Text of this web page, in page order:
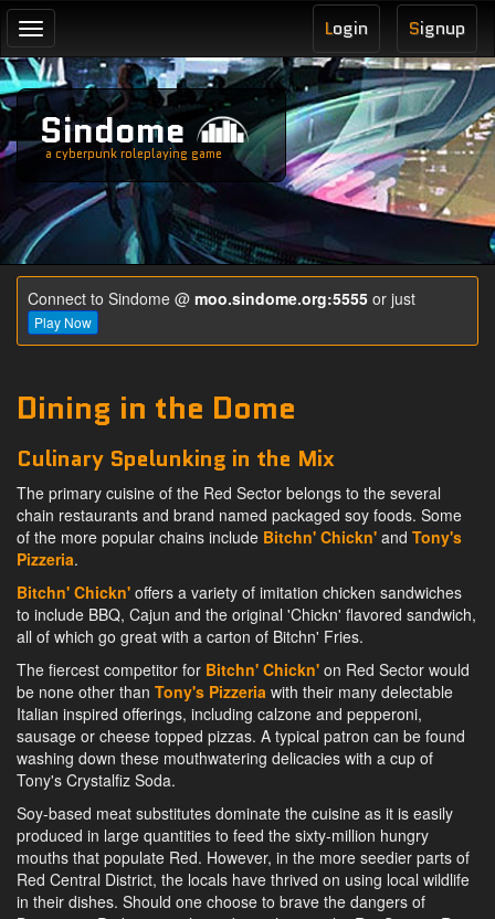
Toggle
navigation
Signup
Login
Sindome
a cyberpunk roleplaying game
Connect to Sindome @ moo.sindome.org:5555 or just
Play Now
Dining in the Dome
Culinary Spelunking in the Mix
The primary cuisine of the Red Sector belongs to the several
chain restaurants and brand named packaged soy foods. Some
of the more popular chains include Bitchn' Chickn' and Tony's
Pizzeria.
Bitchn' Chickn' offers a variety of imitation chicken sandwiches
to include BBQ, Cajun and the original 'Chickn' flavored sandwich,
all of which go great with a carton of Bitchn' Fries.
The fiercest competitor for Bitchn' Chickn' on Red Sector would
be none other than Tony's Pizzeria with their many delectable
Italian inspired offerings, including calzone and pepperoni,
sausage or cheese topped pizzas. A typical patron can be found
washing down these mouthwatering delicacies with a cup of
Tony's Crystalfiz Soda.
Soy-based meat substitutes dominate the cuisine as it is easily
produced in large quantities to feed the sixty-million hungry
mouths that populate Red. However, in the more seedier parts of
Red Central District, the locals have thrived on using local wildlife
in their dishes. Should one choose to brave the dangers of